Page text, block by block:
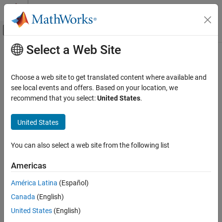
Skip to content
Off-Canvas Navigation Menu Toggle
Documentation Home
Simulink Check
blocks
ON THIS PAGE
Description
Results and Recommended Actions
Capabilities and Limitations
Main Content
Check input and output datatype for
Switch blocks
Check ID: mathworks.jmaab.jc_0650
Guideline: jc_0650: Block input/output data type with switching
JMAAB v5.1
JMAAB v6.0
Description
Select a Web Site
Choose a web site to get translated content where available and
see local events and offers. Based on your location, we
recommend that you select:United States.
United States
You can also select a web site from the following list
Americas
América Latina (Español)
Canada (English)
United States (English)